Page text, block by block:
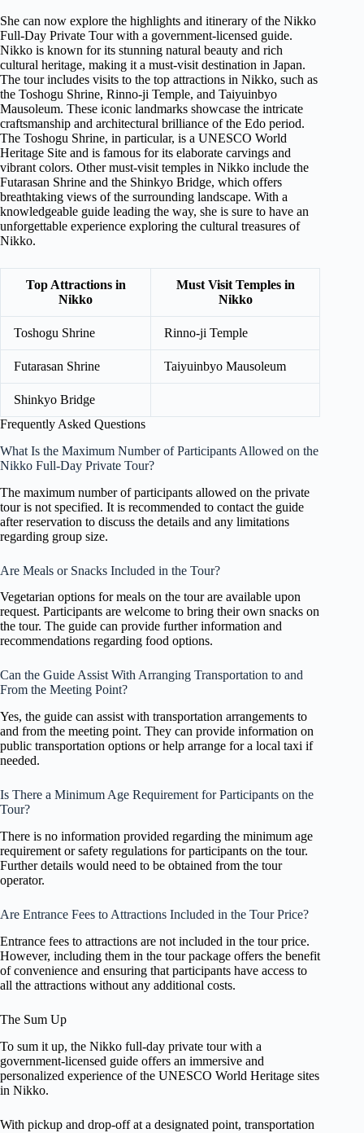
She can now explore the highlights and itinerary of the Nikko
Full-Day Private Tour with a government-licensed guide.
Nikko is known for its stunning natural beauty and rich
cultural heritage, making it a must-visit destination in Japan.
The tour includes visits to the top attractions in Nikko, such as
the Toshogu Shrine, Rinno-ji Temple, and Taiyuinbyo
Mausoleum. These iconic landmarks showcase the intricate
craftsmanship and architectural brilliance of the Edo period.
The Toshogu Shrine, in particular, is a UNESCO World
Heritage Site and is famous for its elaborate carvings and
vibrant colors. Other must-visit temples in Nikko include the
Futarasan Shrine and the Shinkyo Bridge, which offers
breathtaking views of the surrounding landscape. With a
knowledgeable guide leading the way, she is sure to have an
unforgettable experience exploring the cultural treasures of
Nikko.
Top Attractions in
Nikko
Must Visit Temples in
Nikko
Toshogu Shrine Rinno-ji Temple
Futarasan Shrine Taiyuinbyo Mausoleum
Shinkyo Bridge
Frequently Asked Questions
What Is the Maximum Number of Participants Allowed on the
Nikko Full-Day Private Tour?
The maximum number of participants allowed on the private
tour is not specified. It is recommended to contact the guide
after reservation to discuss the details and any limitations
regarding group size.
Are Meals or Snacks Included in the Tour?
Vegetarian options for meals on the tour are available upon
request. Participants are welcome to bring their own snacks on
the tour. The guide can provide further information and
recommendations regarding food options.
Can the Guide Assist With Arranging Transportation to and
From the Meeting Point?
Yes, the guide can assist with transportation arrangements to
and from the meeting point. They can provide information on
public transportation options or help arrange for a local taxi if
needed.
Is There a Minimum Age Requirement for Participants on the
Tour?
There is no information provided regarding the minimum age
requirement or safety regulations for participants on the tour.
Further details would need to be obtained from the tour
operator.
Are Entrance Fees to Attractions Included in the Tour Price?
Entrance fees to attractions are not included in the tour price.
However, including them in the tour package offers the benefit
of convenience and ensuring that participants have access to
all the attractions without any additional costs.
The Sum Up
To sum it up, the Nikko full-day private tour with a
government-licensed guide offers an immersive and
personalized experience of the UNESCO World Heritage sites
in Nikko.
With pickup and drop-off at a designated point, transportation